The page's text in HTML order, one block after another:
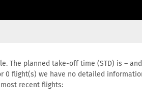
The planned take-off time (STD) is –
flight(s) we have no detailed
recent flights: